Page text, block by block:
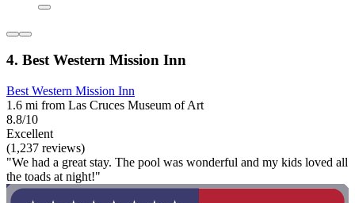
4. Best Western Mission Inn
Best Western Mission Inn
1.6 mi from Las Cruces Museum of Art
8.8/10
Excellent
(1,237 reviews)
"We had a great stay. The pool was wonderful and my kids loved all
the toads at night!"